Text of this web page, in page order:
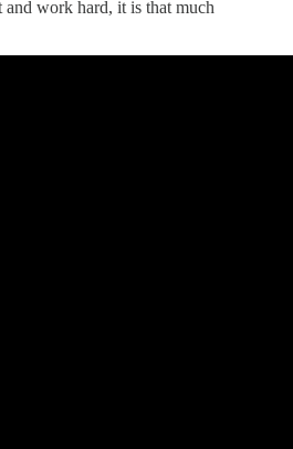
work hard, it is that much